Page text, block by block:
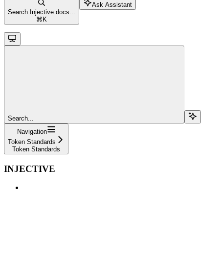
Search Injective docs...
⌘ K
Ask Assistant
Search...
Navigation
Token Standards
Token Standards
INJECTIVE